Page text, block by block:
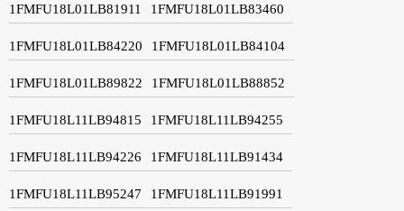
1FMFU18L01LB81911 1FMFU18L01LB83460
1FMFU18L01LB84220 1FMFU18L01LB84104
1FMFU18L01LB89822 1FMFU18L01LB88852
1FMFU18L11LB94815 1FMFU18L11LB94255
1FMFU18L11LB94226 1FMFU18L11LB91434
1FMFU18L11LB95247 1FMFU18L11LB91991